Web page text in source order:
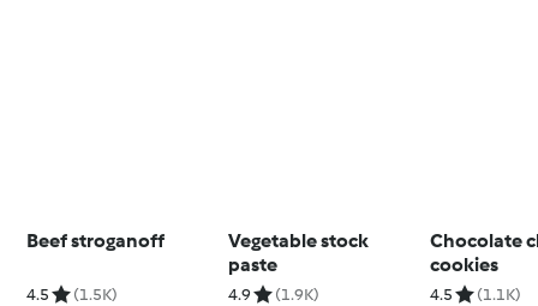
Beef stroganoff
4.5 (1.5K)
Vegetable stock
paste
4.9 (1.9K)
Chocolate
cookies
4.5 (1.1K)